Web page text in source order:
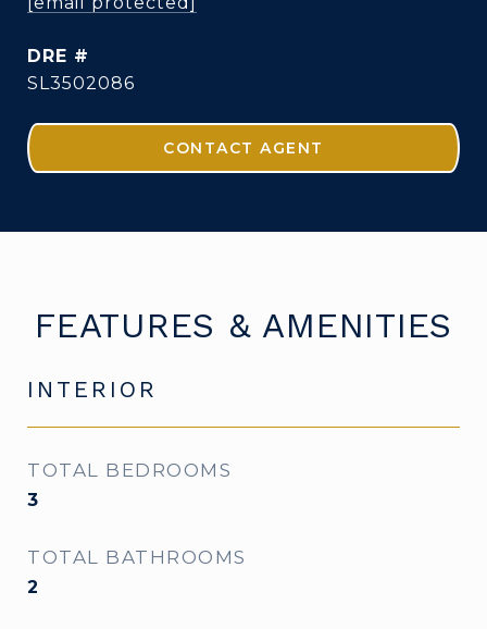
DRE #
SL3502086
CONTACT AGENT
FEATURES & AMENITIES
INTERIOR
TOTAL BEDROOMS
3
TOTAL BATHROOMS
2